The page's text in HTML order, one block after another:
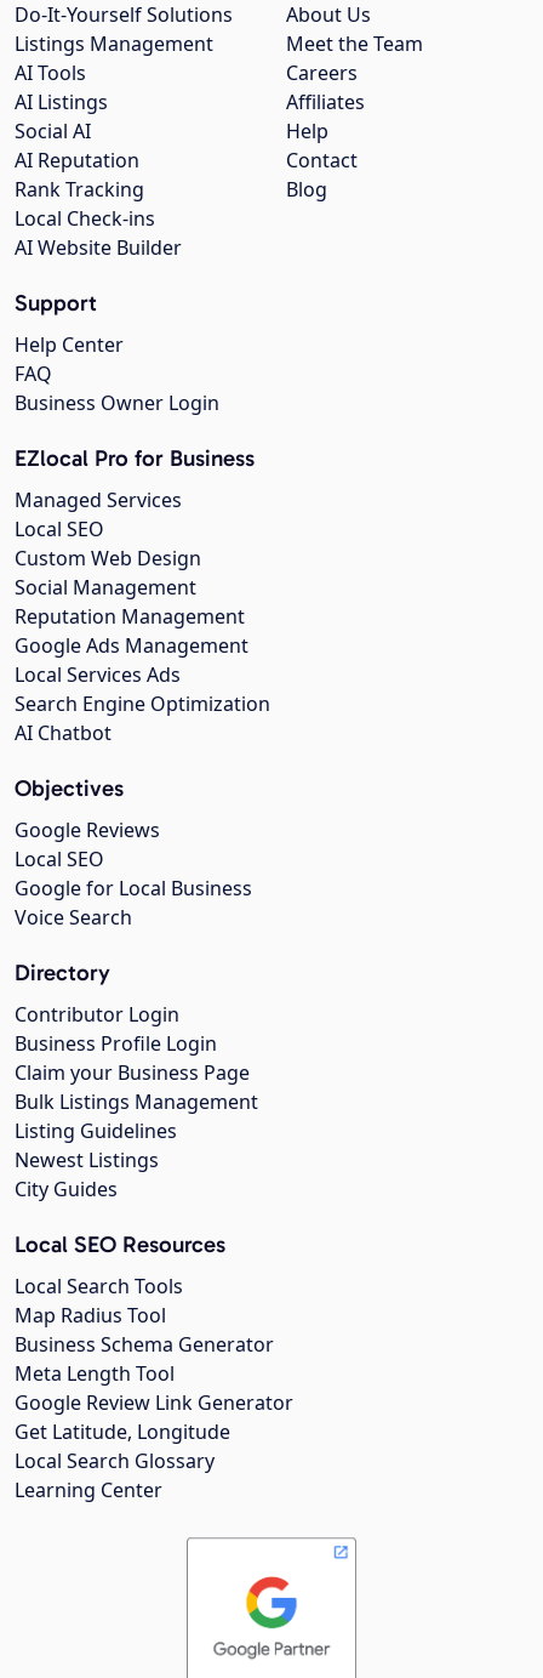
About Us
Meet the Team
Careers
Affiliates
Help
Contact
Blog
Do-It-Yourself Solutions
Listings Management
AI Tools
AI Listings
Social AI
AI Reputation
Rank Tracking
Local Check-ins
AI Website Builder
Support
Help Center
FAQ
Business Owner Login
EZlocal Pro for Business
Managed Services
Local SEO
Custom Web Design
Social Management
Reputation Management
Google Ads Management
Local Services Ads
Search Engine Optimization
AI Chatbot
Objectives
Google Reviews
Local SEO
Google for Local Business
Voice Search
Directory
Contributor Login
Business Profile Login
Claim your Business Page
Bulk Listings Management
Listing Guidelines
Newest Listings
City Guides
Local SEO Resources
Local Search Tools
Map Radius Tool
Business Schema Generator
Meta Length Tool
Google Review Link Generator
Get Latitude, Longitude
Local Search Glossary
Learning Center